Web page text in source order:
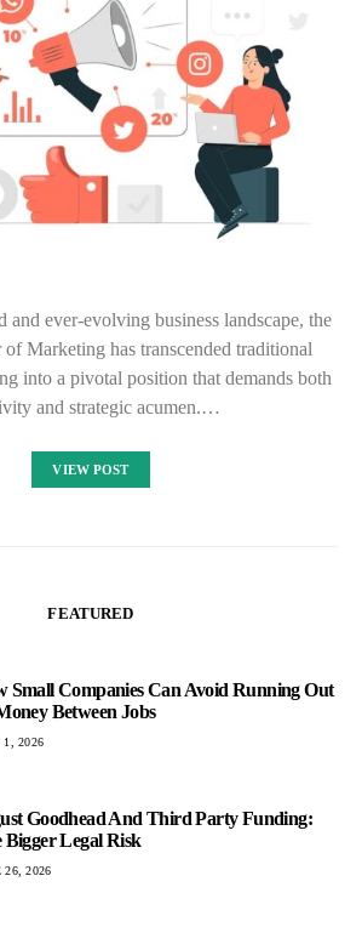
and ever-evolving business landscape, the
Marketing has transcended traditional
into a pivotal position that demands both
and strategic acumen.…
VIEW POST
FEATURED
Small Companies Can Avoid Running Out
Between Jobs
1, 2026
Goodhead And Third Party Funding:
Bigger Legal Risk
26, 2026